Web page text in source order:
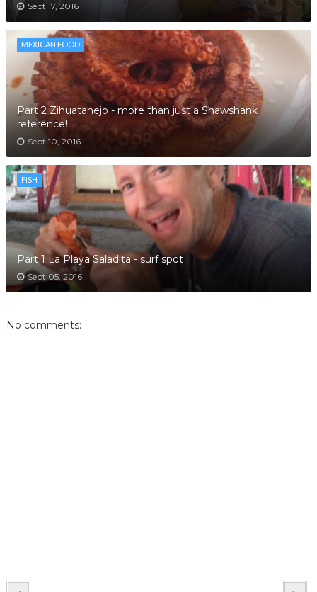
Sept 17, 2016
MEXICAN FOOD
Part 2 Zihuatanejo - more than just a Shawshank
reference!
Sept 10, 2016
FISH
Part 1 La Playa Saladita - surf spot
Sept 05, 2016
No comments: